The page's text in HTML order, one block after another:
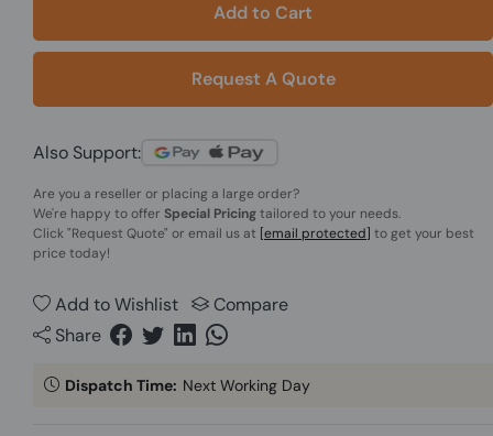
Add to Cart
Request A Quote
Also Support:
Are you a reseller or placing a large order?
We're happy to offer Special Pricingtailored to your needs.
Click"Request Quote" or email us at [email protected] to get your best
price today!
Add to Wishlist
Compare
Share
Dispatch Time: Next Working Day